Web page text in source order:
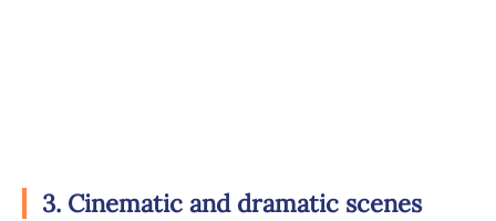
3. Cinematic and dramatic scenes